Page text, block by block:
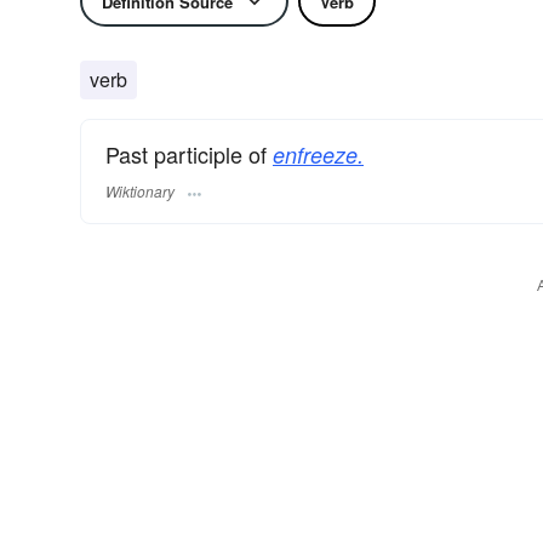
verb
Past participle of enfreeze.
Wiktionary